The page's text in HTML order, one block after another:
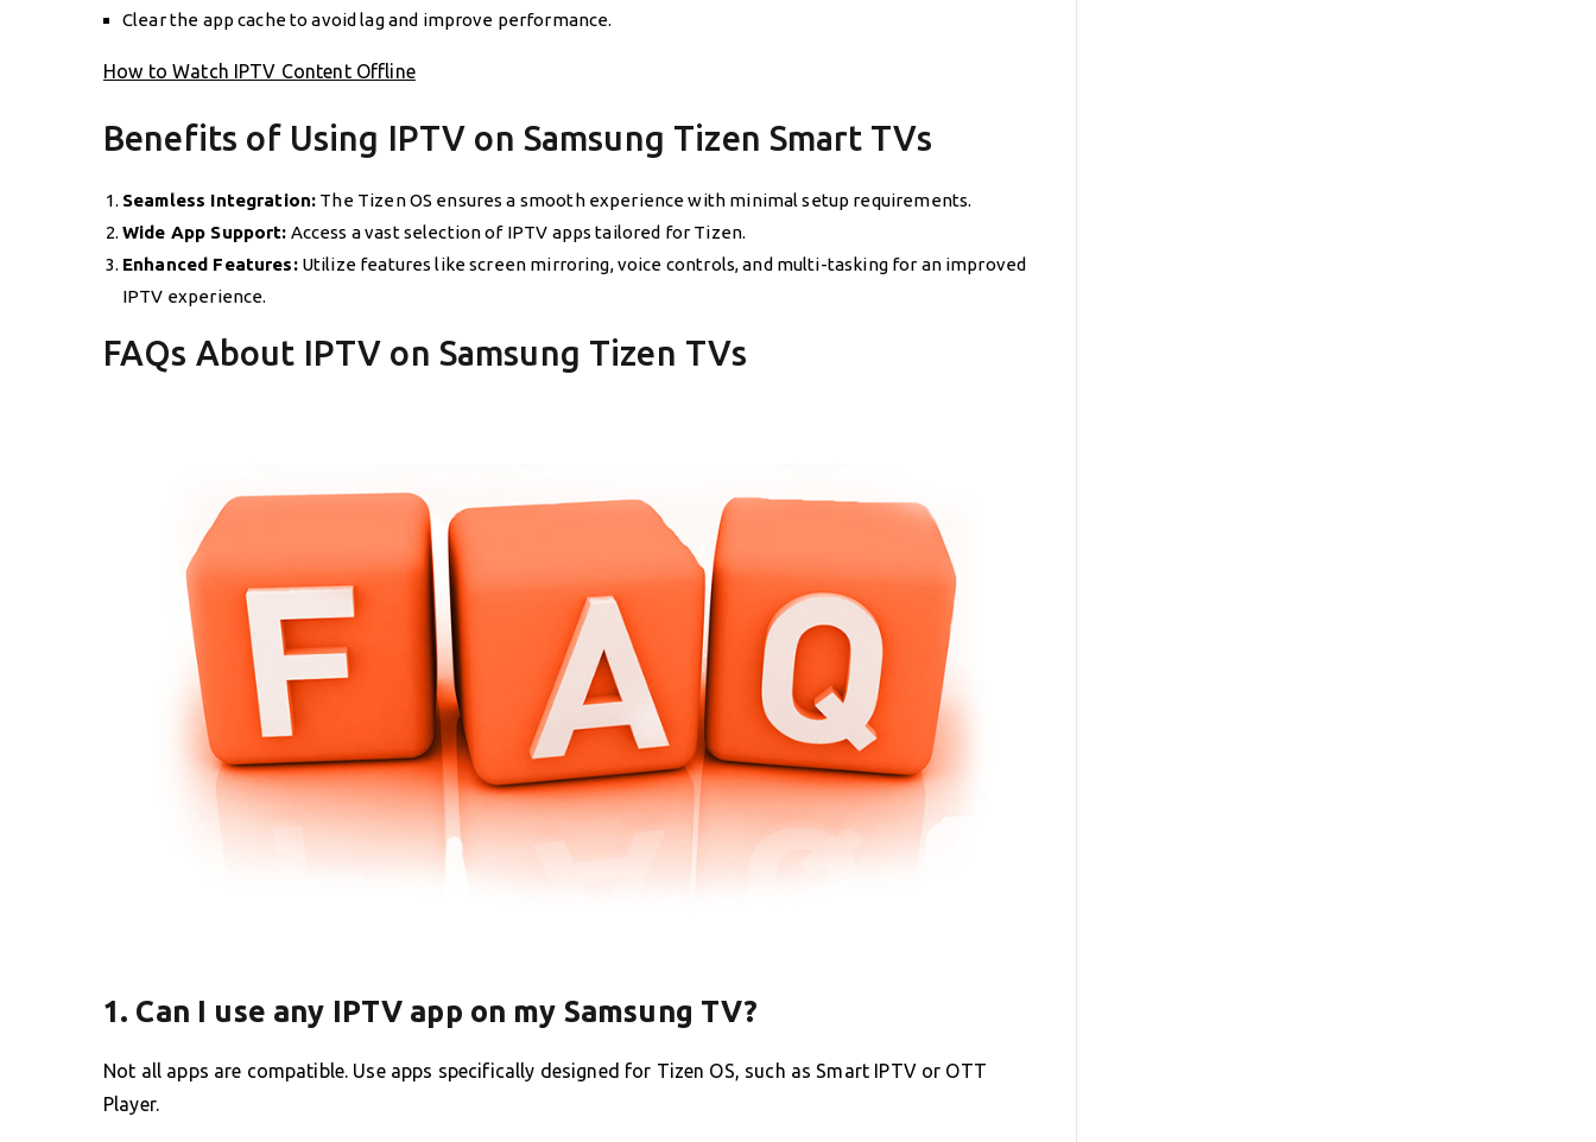
Clear the app cache to avoid lag and improve performance.
How to Watch IPTV Content Offline
Benefits of Using IPTV on Samsung Tizen Smart TVs
Seamless Integration: The Tizen OS ensures a smooth experience with minimal setup requirements.
Wide App Support: Access a vast selection of IPTV apps tailored for Tizen.
Enhanced Features:Utilize features like screen mirroring, voice controls, and multi-tasking for an improved
IPTV experience.
FAQs About IPTV on Samsung Tizen TVs
1. Can I use any IPTV app on my Samsung TV?
Not all apps are compatible. Use apps specifically designed for Tizen OS, such as Smart IPTV or OTT
Player.